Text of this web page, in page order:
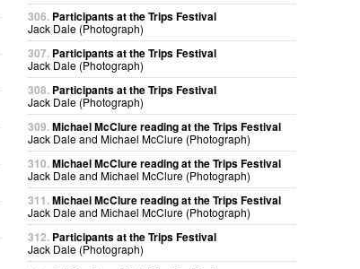
306. Participants at the Trips Festival
Jack Dale (Photograph)
307. Participants at the Trips Festival
Jack Dale (Photograph)
308. Participants at the Trips Festival
Jack Dale (Photograph)
309.Michael McClure reading at the Trips Festival
Jack Dale and Michael McClure (Photograph)
310.Michael McClure reading at the Trips Festival
Jack Dale and Michael McClure (Photograph)
311.Michael McClure reading at the Trips Festival
Jack Dale and Michael McClure (Photograph)
312. Participants at the Trips Festival
Jack Dale (Photograph)